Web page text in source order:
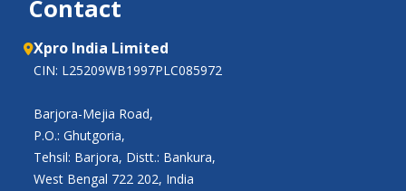
Contact
Xpro India Limited
CIN: L25209WB1997PLC085972
Barjora-Mejia Road,
P.O.: Ghutgoria,
Tehsil: Barjora, Distt.: Bankura,
West Bengal 722 202, India